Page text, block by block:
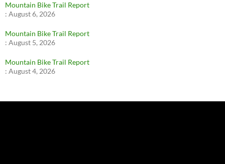
Mountain Bike Trail Report
: August 6, 2026
Mountain Bike Trail Report
: August 5, 2026
Mountain Bike Trail Report
: August 4, 2026